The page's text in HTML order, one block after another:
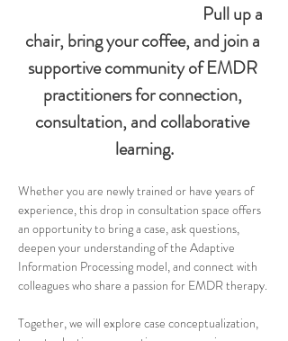
Pull up a
chair, bring your coffee, and join a
supportive community of EMDR
practitioners for connection,
consultation, and collaborative
learning.
Whether you are newly trained or have years of
experience, this drop in consultation space offers
an opportunity to bring a case, ask questions,
deepen your understanding of the Adaptive
Information Processing model, and connect with
colleagues who share a passion for EMDR therapy.
Together, we will explore case conceptualization,